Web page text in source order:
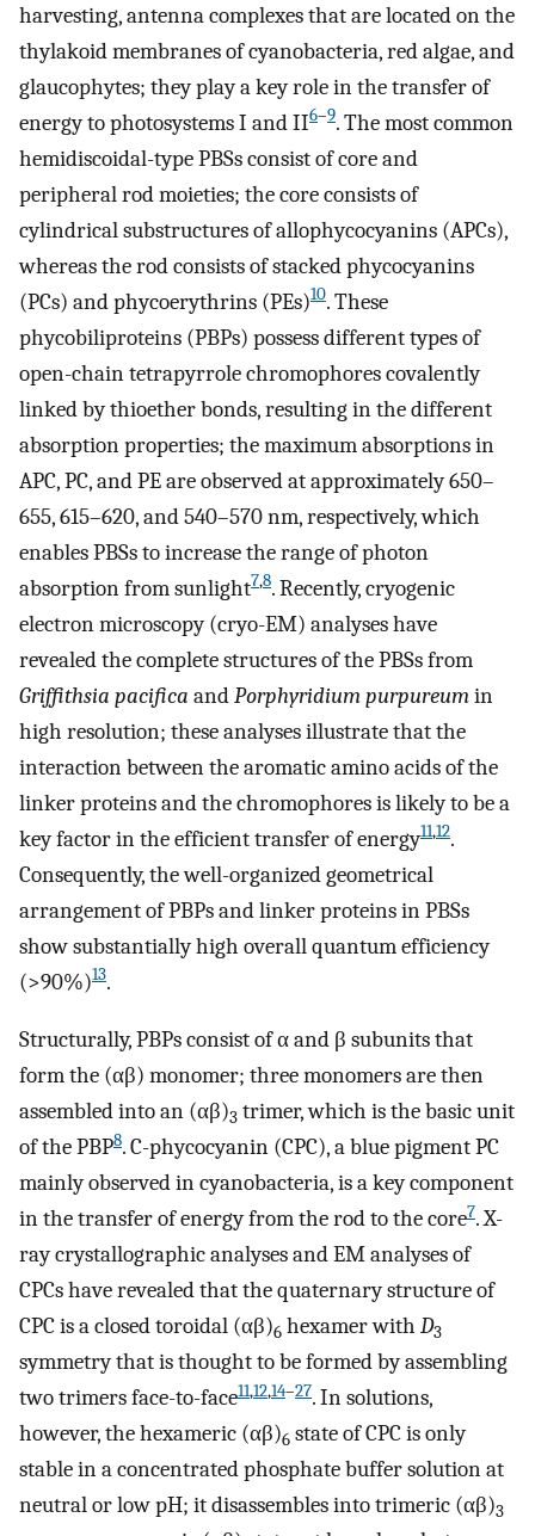
harvesting, antenna complexes that are located on the
thylakoid membranes of cyanobacteria, red algae, and
glaucophytes; they play a key role in the transfer of
energy to photosystems I and II6–9. The most common
hemidiscoidal-type PBSs consist of core and
peripheral rod moieties; the core consists of
cylindrical substructures of allophycocyanins (APCs),
whereas the rod consists of stacked phycocyanins
(PCs) and phycoerythrins (PEs)10. These
phycobiliproteins (PBPs) possess different types of
open-chain tetrapyrrole chromophores covalently
linked by thioether bonds, resulting in the different
absorption properties; the maximum absorptions in
APC, PC, and PE are observed at approximately 650–
655, 615–620, and 540–570 nm, respectively, which
enables PBSs to increase the range of photon
absorption from sunlight7,8. Recently, cryogenic
electron microscopy (cryo-EM) analyses have
revealed the complete structures of the PBSs from
Griffithsia pacifica andPorphyridium purpureumin
high resolution; these analyses illustrate that the
interaction between the aromatic amino acids of the
linker proteins and the chromophores is likely to be a
key factor in the efficient transfer of energy11,12.
Consequently, the well-organized geometrical
arrangement of PBPs and linker proteins in PBSs
show substantially high overall quantum efficiency
(>90%)13.
Structurally, PBPs consist of α and β subunits that
form the (αβ) monomer; three monomers are then
assembled into an (αβ)3 trimer, which is the basic unit
of the PBP8. C-phycocyanin (CPC), a blue pigment PC
mainly observed in cyanobacteria, is a key component
in the transfer of energy from the rod to the core7. X-
ray crystallographic analyses and EM analyses of
CPCs have revealed that the quaternary structure of
CPC is a closed toroidal (αβ)6 hexamer with D3
symmetry that is thought to be formed by assembling
two trimers face-to-face11,12,14–27. In solutions,
however, the hexameric (αβ)6 state of CPC is only
stable in a concentrated phosphate buffer solution at
neutral or low pH; it disassembles into trimeric (αβ)3